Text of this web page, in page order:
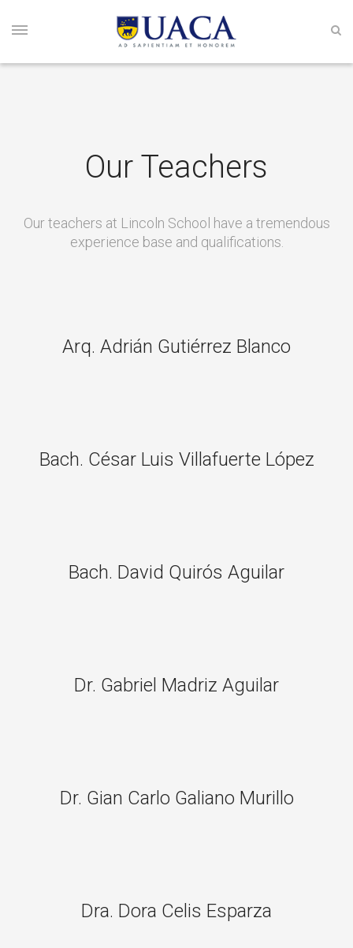
Our Teachers
Our teachers at Lincoln School have a tremendous
experience base and qualifications.
Arq. Adrián Gutiérrez Blanco
Bach. César Luis Villafuerte López
Bach. David Quirós Aguilar
Dr. Gabriel Madriz Aguilar
Dr. Gian Carlo Galiano Murillo
Dra. Dora Celis Esparza